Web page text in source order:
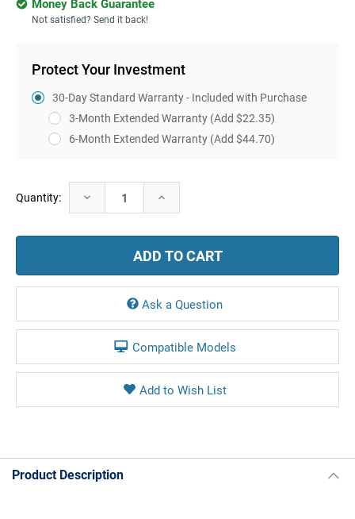
Not satisfied? Send it back!
Protect Your Investment
30-Day Standard Warranty - Included with Purchase
3-Month Extended Warranty (Add $22.35)
6-Month Extended Warranty (Add $44.70)
Current
Stock:
Quantity: Decrease
Quantity:
Increase
Ask a Question
Compatible Models
Product Description